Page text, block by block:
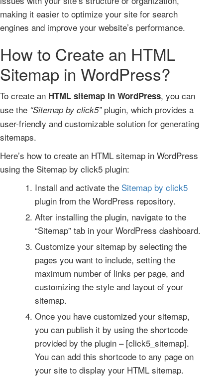
making it easier to optimize your site for search
engines and improve your website’s performance.
How to Create an HTML
Sitemap in WordPress?
To create an HTML sitemap in WordPress, you can
use the “Sitemap by click5”plugin, which provides a
user-friendly and customizable solution for generating
sitemaps.
Here’s how to create an HTML sitemap in WordPress
using the Sitemap by click5 plugin:
Install and activate the Sitemap by click5
plugin from the WordPress repository.
After installing the plugin, navigate to the
“Sitemap” tab in your WordPress dashboard.
Customize your sitemap by selecting the
pages you want to include, setting the
maximum number of links per page, and
customizing the style and layout of your
sitemap.
Once you have customized your sitemap,
you can publish it by using the shortcode
provided by the plugin – [click5_sitemap].
You can add this shortcode to any page on
your site to display your HTML sitemap.